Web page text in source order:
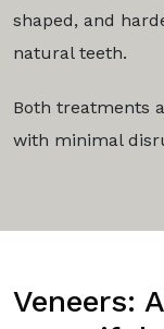
shaped, and
natural teeth.
Both treatments
with minimal
Veneers: